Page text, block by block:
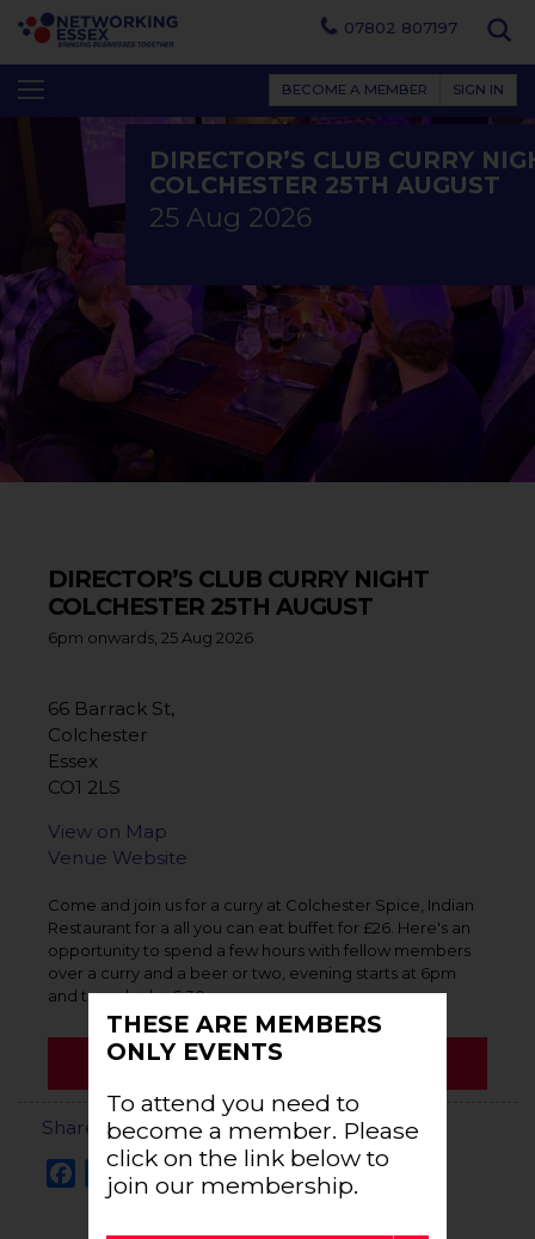
07802 807197
BECOME A MEMBER SIGN IN
THESE ARE MEMBERS
ONLY EVENTS
To attend you need to
become a member. Please
click on the link below to
join our membership.
DIRECTOR’S CLUB CURRY
COLCHESTER 25TH AUGUST
25 Aug 2026
DIRECTOR’S CLUB CURRY NIGHT
COLCHESTER 25TH AUGUST
6pm onwards, 25 Aug 2026
66 Barrack St,
Colchester
Essex
CO1 2LS
View on Map
Venue Website
Come and join us for a curry at Colchester Spice, Indian
Restaurant for a all you can eat buffet for £26. Here's an
opportunity to spend a few hours with fellow members
over a curry and a beer or two, evening starts at 6pm
and to order by 6.30pm.
BOOK EVENT
Share this Event
Facebook
Twitter
EmailShare